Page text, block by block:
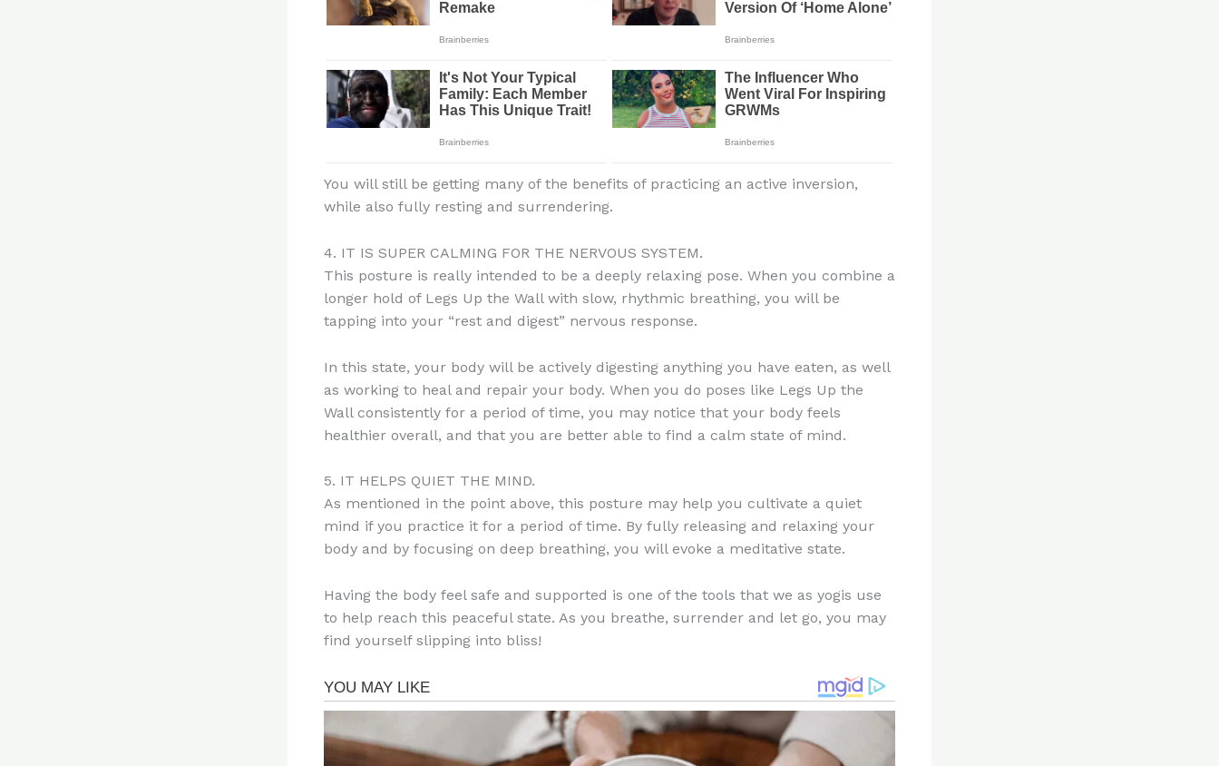
You will still be getting many of the benefits of practicing an active inversion,
while also fully resting and surrendering.
4. IT IS SUPER CALMING FOR THE NERVOUS SYSTEM.
This posture is really intended to be a deeply relaxing pose. When you combine a
longer hold of Legs Up the Wall with slow, rhythmic breathing, you will be
tapping into your “rest and digest” nervous response.
In this state, your body will be actively digesting anything you have eaten, as well
as working to heal and repair your body. When you do poses like Legs Up the
Wall consistently for a period of time, you may notice that your body feels
healthier overall, and that you are better able to find a calm state of mind.
5. IT HELPS QUIET THE MIND.
As mentioned in the point above, this posture may help you cultivate a quiet
mind if you practice it for a period of time. By fully releasing and relaxing your
body and by focusing on deep breathing, you will evoke a meditative state.
Having the body feel safe and supported is one of the tools that we as yogis use
to help reach this peaceful state. As you breathe, surrender and let go, you may
find yourself slipping into bliss!